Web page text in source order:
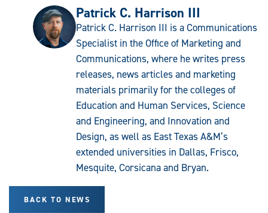
Patrick C. Harrison III
Patrick C. Harrison III is a Communications
Specialist in the Office of Marketing and
Communications, where he writes press
releases, news articles and marketing
materials primarily for the colleges of
Education and Human Services, Science
and Engineering, and Innovation and
Design, as well as East Texas A&M’s
extended universities in Dallas, Frisco,
Mesquite, Corsicana and Bryan.
BACK TO NEWS